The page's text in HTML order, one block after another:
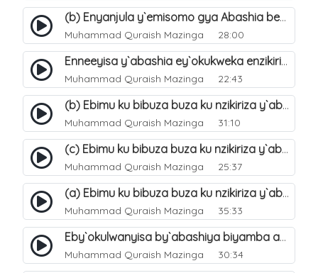
(b) Enyanjula y`emisomo gya Abashia beb`ani?. 2
Muhammad Quraish Mazinga 28:00
Enneeyisa y`abashia ey`okukweka enzikiriza yabwe entuufu (Al-Tuqiyya). 31
Muhammad Quraish Mazinga 22:43
(b) Ebimu ku bibuza buza ku nzikiriza y`abashiya. 43
Muhammad Quraish Mazinga 31:10
(c) Ebimu ku bibuza buza ku nzikiriza y`abashiya. 44
Muhammad Quraish Mazinga 25:37
(a) Ebimu ku bibuza buza ku nzikiriza y`abashiya. 42
Muhammad Quraish Mazinga 35:33
Eby`okulwanyisa by`abashiya biyamba abasiraamu?. 46
Muhammad Quraish Mazinga 30:34